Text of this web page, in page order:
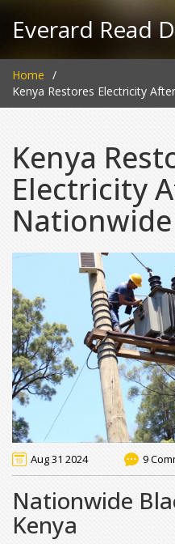
Home
Kenya Restores Electricity
Kenya
Electricity
Aug 31 2024 9
Nationwide
Kenya